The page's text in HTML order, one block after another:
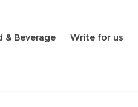
& Beverage Write for us